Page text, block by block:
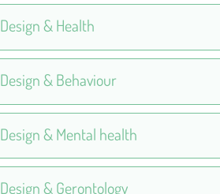
Design & Health
Design & Behaviour
Design & Mental health
Design & Gerontology